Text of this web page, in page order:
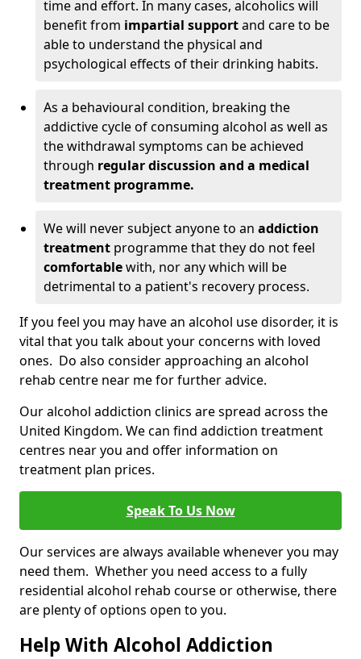
time and effort. In many cases, alcoholics will
benefit from impartial supportand care to be
able to understand the physical and
psychological effects of their drinking habits.
As a behavioural condition, breaking the
addictive cycle of consuming alcohol as well as
the withdrawal symptoms can be achieved
through regular discussion and a medical
treatment programme.
We will never subject anyone to an addiction
treatment programme that they do not feel
comfortablewith, nor any which will be
detrimental to a patient's recovery process.
If you feel you may have an alcohol use disorder, it is
vital that you talk about your concerns with loved
ones. Do also consider approaching an alcohol
rehab centre near me for further advice.
Our alcohol addiction clinics are spread across the
United Kingdom. We can find addiction treatment
centres near you and offer information on
treatment plan prices.
Speak To Us Now
Our services are always available whenever you may
need them. Whether you need access to a fully
residential alcohol rehab course or otherwise, there
are plenty of options open to you.
Help With Alcohol Addiction